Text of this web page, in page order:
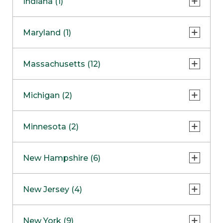
NapervilleCOMING SOON
Skokie
Maryland (1)
Massachusetts (12)
Boston
Burlington
Framingham
Hadley
Michigan (2)
Clinton Township
Minnesota (2)
Maple GroveNOW OPEN
New Hampshire (6)
West Lebanon
New Jersey (4)
New York (9)